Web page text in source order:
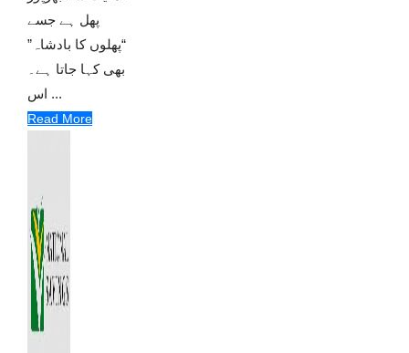
پھل ہے جسے
“پھلوں کا بادشاہ”
بھی کہا جاتا ہے۔
اس ...
Read More